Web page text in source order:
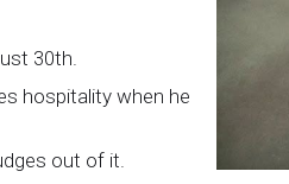
30th.
hospitality when he
out of it.